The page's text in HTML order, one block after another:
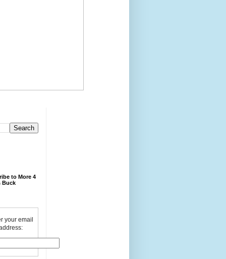
to More 4
Buck
your email